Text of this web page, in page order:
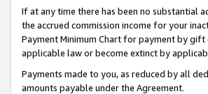
If at any time there has been no substantial
the accrued commission income for your
Payment Minimum Chart for payment by gift
applicable law or become extinct by
Payments made to you, as reduced by all
amounts payable under the Agreement.